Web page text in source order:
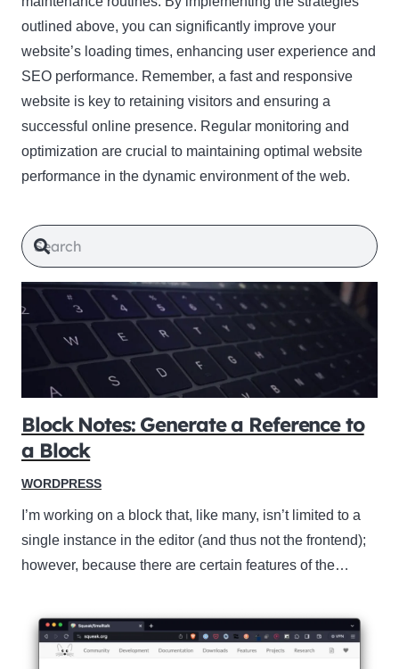
outlined above, you can significantly improve your
website’s loading times, enhancing user experience and
SEO performance. Remember, a fast and responsive
website is key to retaining visitors and ensuring a
successful online presence. Regular monitoring and
optimization are crucial to maintaining optimal website
performance in the dynamic environment of the web.
Block Notes: Generate a Reference to
a Block
WORDPRESS
I’m working on a block that, like many, isn’t limited to a
single instance in the editor (and thus not the frontend);
however, because there are certain features of the…